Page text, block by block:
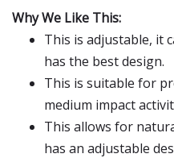
Why We Like This:
This is adjustable, it
has the best design.
This is suitable for
medium impact
This allows for
has an adjustable